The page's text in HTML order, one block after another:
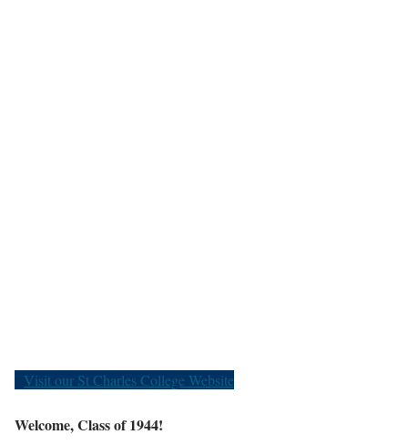
Visit our St Charles College Website
Welcome, Class of 1944!